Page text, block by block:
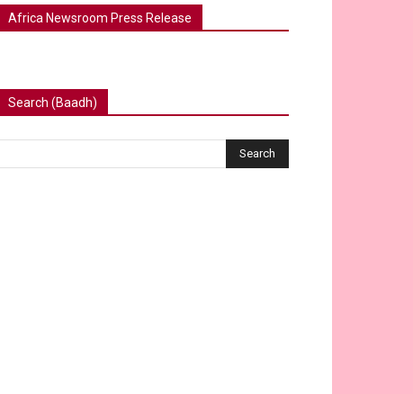
Africa Newsroom Press Release
Search (Baadh)